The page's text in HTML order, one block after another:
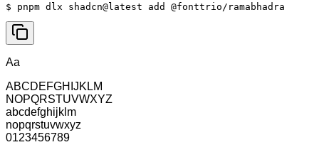
$ pnpm dlx shadcn@latest add @fonttrio/ramabhadra
Aa
ABCDEFGHIJKLM
NOPQRSTUVWXYZ
abcdefghijklm
nopqrstuvwxyz
0123456789